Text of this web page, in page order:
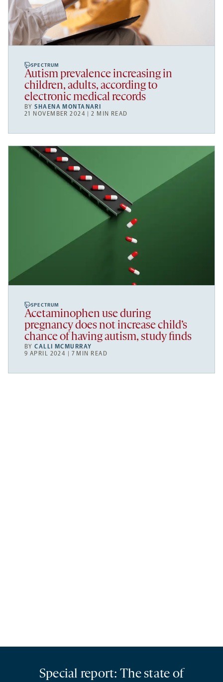
SPECTRUM
Autism prevalence increasing in
children, adults, according to
electronic medical records
BYSHAENA MONTANARI
21 NOVEMBER 2024 | 2 MIN READ
SPECTRUM
Acetaminophen use during
pregnancy does not increase child’s
chance of having autism, study finds
BYCALLI MCMURRAY
9 APRIL 2024 | 7 MIN READ
Special report: The state of